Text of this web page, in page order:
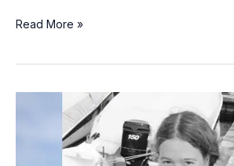
Man
Off
Read More »